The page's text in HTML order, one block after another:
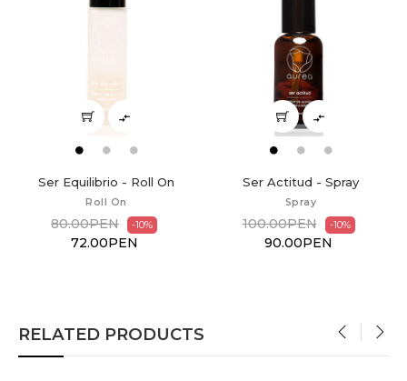
Ser Actitud - Spray
Spray
100.00PEN -10%
90.00PEN
Ser Actitud - Diffuser Mix
Diffuser Mix
70.00PEN -10%
63.00PEN
RELATED PRODUCTS